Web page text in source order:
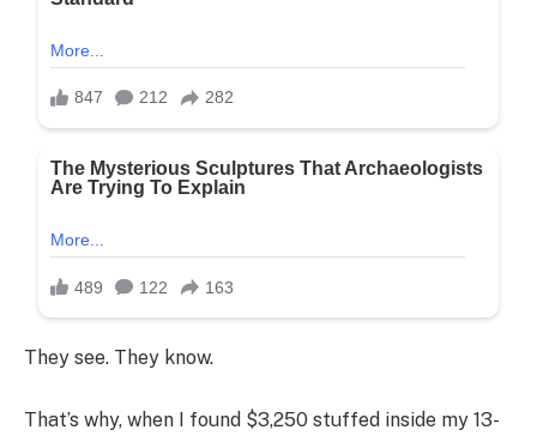
They see. They know.
That’s why, when I found $3,250 stuffed inside my 13-